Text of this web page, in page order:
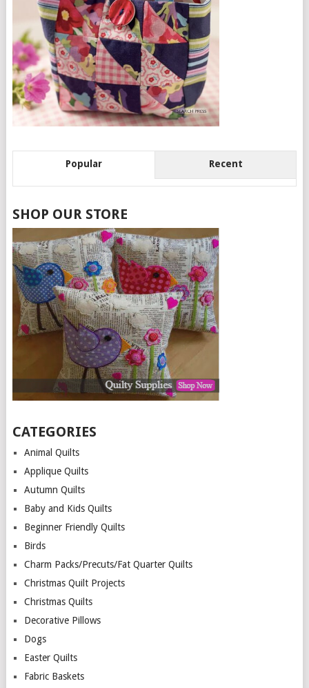
Popular Recent
SHOP OUR STORE
CATEGORIES
Animal Quilts
Applique Quilts
Autumn Quilts
Baby and Kids Quilts
Beginner Friendly Quilts
Birds
Charm Packs/Precuts/Fat Quarter Quilts
Christmas Quilt Projects
Christmas Quilts
Decorative Pillows
Dogs
Easter Quilts
Fabric Baskets